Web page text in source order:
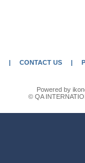
| CONTACT US |
Powered by
© QA